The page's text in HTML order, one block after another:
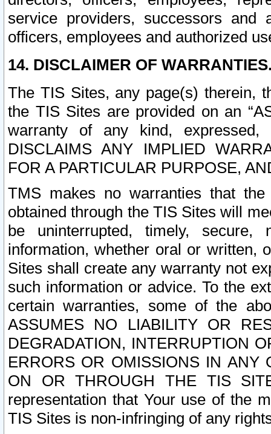
service providers, successors and
officers, employees and authorized
14. DISCLAIMER OF
The TIS Sites, any page(s) therein,
the TIS Sites are provided on an
warranty of any kind, expressed,
DISCLAIMS ANY IMPLIED
FOR A PARTICULAR PURPOSE,
TMS makes no warranties that
obtained through the TIS Sites will
be uninterrupted, timely,
information, whether oral or written,
Sites shall create any warranty not
such information or advice. To the
certain warranties, some of the
ASSUMES NO LIABILITY OR
DEGRADATION, INTERRUPTION
ERRORS OR OMISSIONS IN ANY
ON OR THROUGH THE TIS
representation that Your use of the
TIS Sites is non-infringing of any